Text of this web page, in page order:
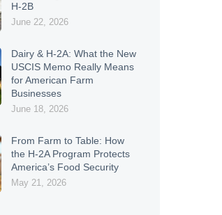
H-2B
June 22, 2026
Dairy & H-2A: What the New
USCIS Memo Really Means
for American Farm
Businesses
June 18, 2026
From Farm to Table: How
the H-2A Program Protects
America’s Food Security
May 21, 2026